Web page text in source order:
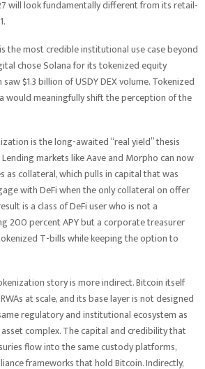
will look fundamentally different from its retail-
the most credible institutional use case beyond
chose Solana for its tokenized equity
$1.3 billion of USDY DEX volume. Tokenized
would meaningfully shift the perception of the
is the long-awaited “real yield” thesis
markets like Aave and Morpho can now
as collateral, which pulls in capital that was
with DeFi when the only collateral on offer
is a class of DeFi user who is not a
200 percent APY but a corporate treasurer
T-bills while keeping the option to
story is more indirect. Bitcoin itself
at scale, and its base layer is not designed
regulatory and institutional ecosystem as
complex. The capital and credibility that
flow into the same custody platforms,
frameworks that hold Bitcoin. Indirectly,